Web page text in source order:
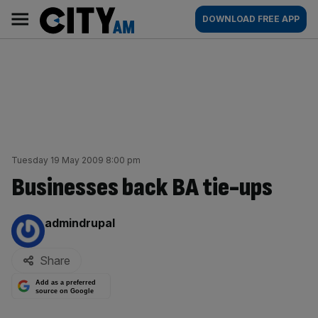
content
AM
Main
navigation
DOWNLOAD FREE APP
Tuesday 19 May 2009 8:00 pm
Businesses back BA tie-ups
By:
admindrupal
Share
Add as a preferred
source on Google